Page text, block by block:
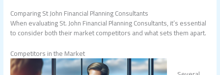
Comparing St John Financial Planning Consultants
When evaluating St. John Financial Planning Consultants, it’s essential
to consider both their market competitors and what sets them apart.
Competitors in the Market